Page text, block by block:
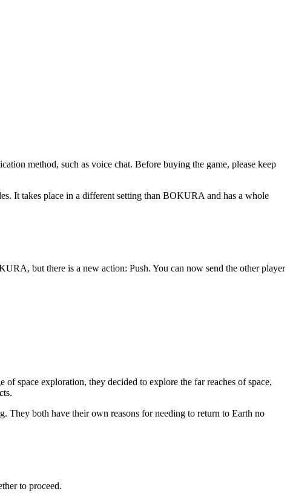
method, such as voice chat. Before buying the game, please keep
It takes place in a different setting than BOKURA and has a whole
but there is a new action: Push. You can now send the other player
space exploration, they decided to explore the far reaches of space,
They both have their own reasons for needing to return to Earth no
to proceed.